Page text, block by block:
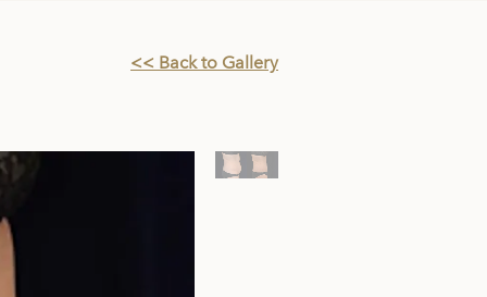
<< Back to Gallery